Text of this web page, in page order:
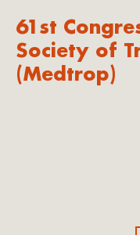
61st
Society of
(Medtrop)